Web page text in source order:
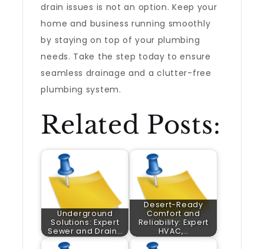
drain issues is not an option. Keep your
home and business running smoothly
by staying on top of your plumbing
needs. Take the step today to ensure
seamless drainage and a clutter-free
plumbing system.
Related Posts:
Underground
Solutions: Expert
Sewer and Drain…
Desert-Ready
Comfort and
Reliability: Expert
HVAC,…